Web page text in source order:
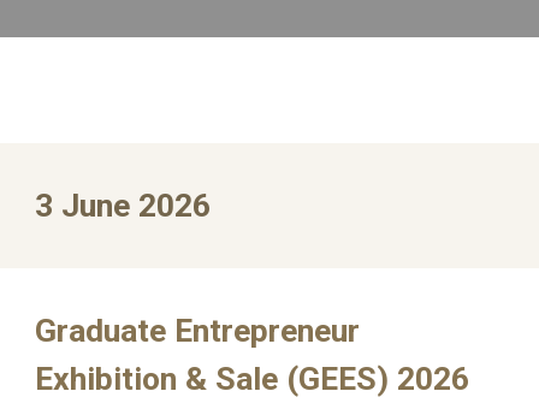
3 June 2026
Graduate Entrepreneur
Exhibition & Sale (GEES) 2026